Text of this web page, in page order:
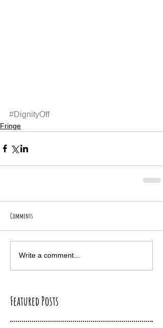
#DignityOff
Fringe
Comments
Write a comment...
Featured Posts